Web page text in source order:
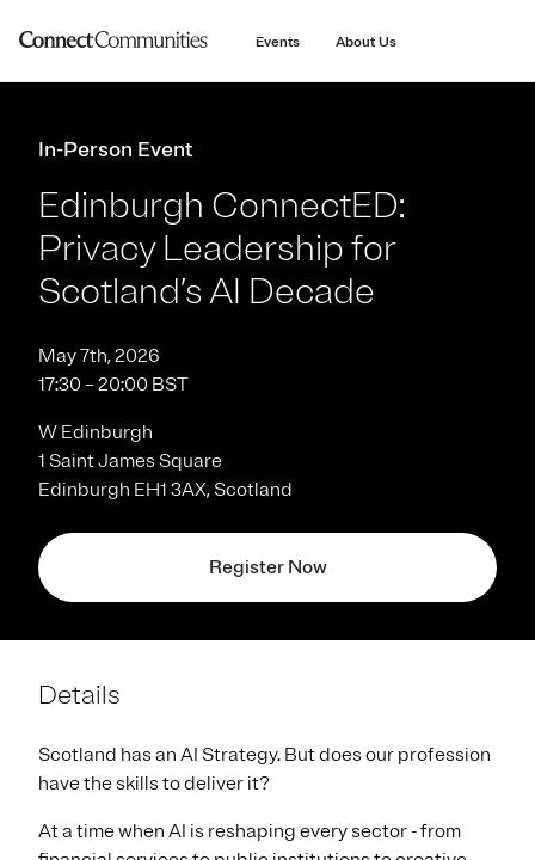
Events About Us
In-Person Event
Edinburgh ConnectED:
Privacy Leadership for
Scotland’s AI Decade
May 7th, 2026
17:30 – 20:00 BST
W Edinburgh
1 Saint James Square
Edinburgh EH1 3AX, Scotland
Register Now
Details
Scotland has an AI Strategy. But does our profession
have the skills to deliver it?
At a time when AI is reshaping every sector - from